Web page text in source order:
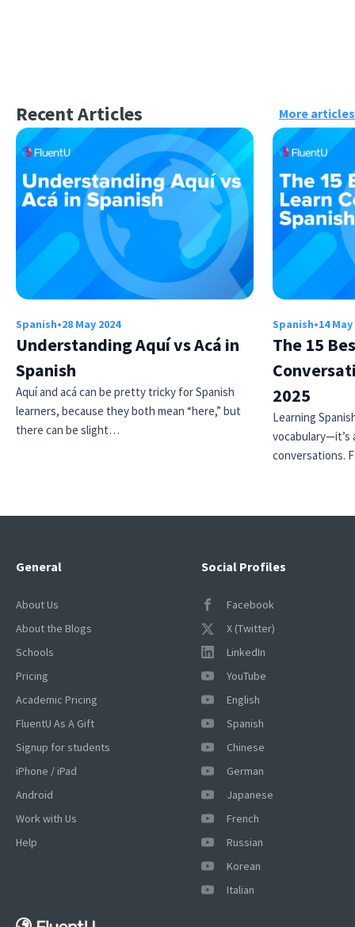
Recent Articles More articles
Spanish•28 May 2024
Understanding Aquí vs Acá in
Spanish
Aquí and acá can be pretty tricky for Spanish
learners, because they both mean “here,” but
there can be slight…
Spanish•14 May
The 15
2025
Learning
vocabulary—it’s
conversations.
Social Profiles
Facebook
X (Twitter)
LinkedIn
YouTube
English
Spanish
Chinese
German
Japanese
French
Russian
Korean
Italian
General
About Us
About the Blogs
Schools
Pricing
Academic Pricing
FluentU As A Gift
Signup for students
iPhone / iPad
Android
Work with Us
Help
×
This website uses cookies
This website uses cookies to improve user